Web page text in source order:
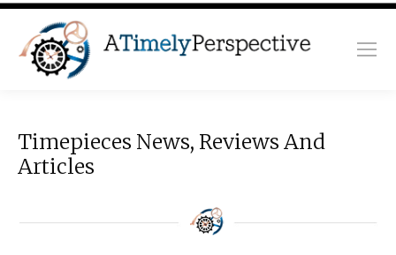
Timepieces News, Reviews And
Articles